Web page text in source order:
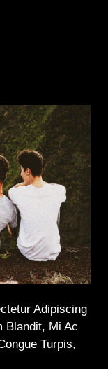
Adipiscing
Blandit, Mi Ac
Turpis,